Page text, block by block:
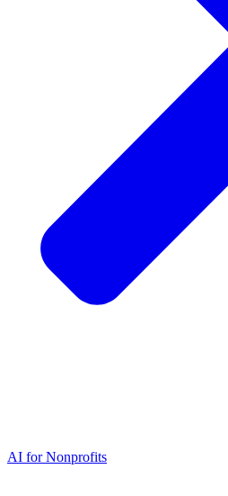
AI for Nonprofits